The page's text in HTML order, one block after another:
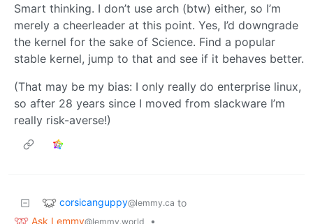
Smart thinking. I don’t use arch (btw) either, so I’m
merely a cheerleader at this point. Yes, I’d downgrade
the kernel for the sake of Science. Find a popular
stable kernel, jump to that and see if it behaves better.
(That may be my bias: I only really do enterprise linux,
so after 28 years since I moved from slackware I’m
really risk-averse!)
corsicanguppy@lemmy.ca to
Ask Lemmy@lemmy.world
•